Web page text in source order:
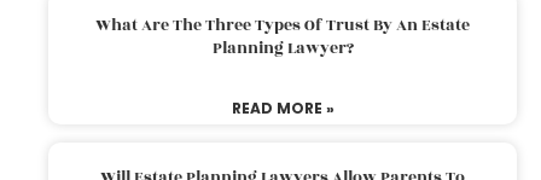
What Are The Three Types Of Trust By An Estate
Planning Lawyer?
READ MORE »